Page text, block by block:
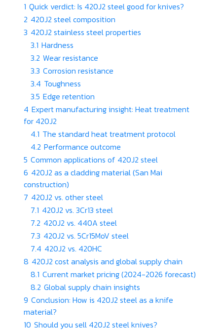
1 Quick verdict: Is 420J2 steel good for knives?
2 420J2 steel composition
3 420J2 stainless steel properties
3.1 Hardness
3.2 Wear resistance
3.3 Corrosion resistance
3.4 Toughness
3.5 Edge retention
4 Expert manufacturing insight: Heat treatment
for 420J2
4.1 The standard heat treatment protocol
4.2 Performance outcome
5 Common applications of 420J2 steel
6 420J2 as a cladding material (San Mai
construction)
7 420J2 vs. other steel
7.1 420J2 vs. 3Cr13 steel
7.2 420J2 vs. 440A steel
7.3 420J2 vs. 5Cr15MoV steel
7.4 420J2 vs. 420HC
8 420J2 cost analysis and global supply chain
8.1 Current market pricing (2024-2026 forecast)
8.2 Global supply chain insights
9 Conclusion: How is 420J2 steel as a knife
material?
10 Should you sell 420J2 steel knives?